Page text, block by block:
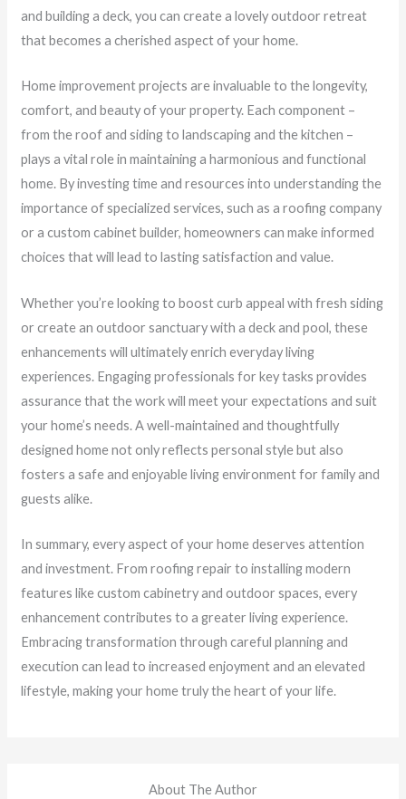
and building a deck, you can create a lovely outdoor retreat
that becomes a cherished aspect of your home.
Home improvement projects are invaluable to the longevity,
comfort, and beauty of your property. Each component –
from the roof and siding to landscaping and the kitchen –
plays a vital role in maintaining a harmonious and functional
home. By investing time and resources into understanding the
importance of specialized services, such as a roofing company
or a custom cabinet builder, homeowners can make informed
choices that will lead to lasting satisfaction and value.
Whether you’re looking to boost curb appeal with fresh siding
or create an outdoor sanctuary with a deck and pool, these
enhancements will ultimately enrich everyday living
experiences. Engaging professionals for key tasks provides
assurance that the work will meet your expectations and suit
your home’s needs. A well-maintained and thoughtfully
designed home not only reflects personal style but also
fosters a safe and enjoyable living environment for family and
guests alike.
In summary, every aspect of your home deserves attention
and investment. From roofing repair to installing modern
features like custom cabinetry and outdoor spaces, every
enhancement contributes to a greater living experience.
Embracing transformation through careful planning and
execution can lead to increased enjoyment and an elevated
lifestyle, making your home truly the heart of your life.
About The Author